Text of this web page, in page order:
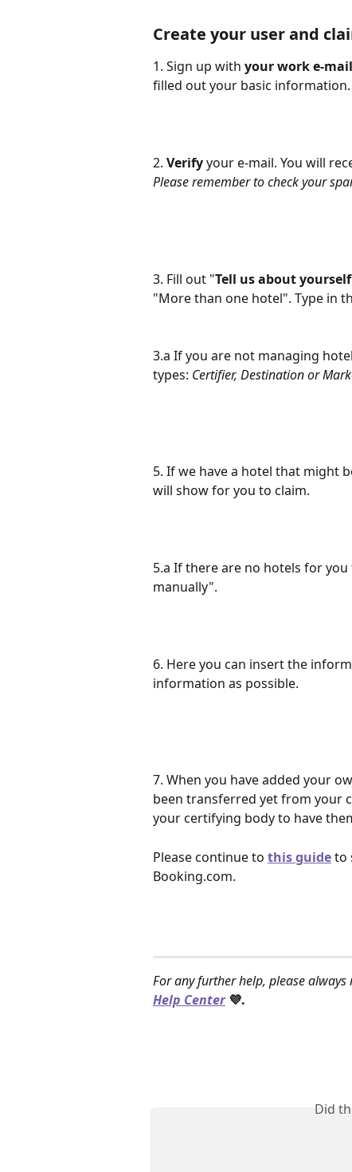
Create your user and
1. Sign up with your work e-mail
filled out your basic information.
2. Verify your e-mail. You will
Please remember to check your
3. Fill out "Tell usabout yourself
"More than one hotel". Type in
3.a If you are not managing
types: Certifier, Destination or
5. If we have a hotel that might
will show for you to claim.
5.a If there are no hotels for
manually".
6. Here you can insert the
information as possible.
7. When you have added your
been transferred yet from your
your certifying body to have
Please continue to this guide to
Booking.com.
For any further help, please
Help Center 💜.
Did